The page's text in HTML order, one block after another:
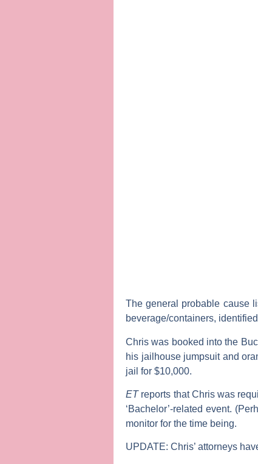
The general probable cause
beverage/containers,
Chris was booked into the
his jailhouse jumpsuit and
jail for $10,000.
ETreports that Chris was
‘Bachelor’-related event.
monitor for the time being.
UPDATE: Chris’ attorneys